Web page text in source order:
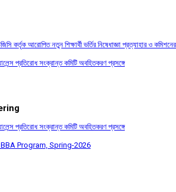
কর্তৃক আরোপিত নতুন শিক্ষার্থী ভর্তির নিষেধাজ্ঞা প্রত্যাহার ও
প্রতিরোধ সংক্রান্ত কমিটি অবহিতকরণ প্রসঙ্গে
প্রতিরোধ সংক্রান্ত কমিটি অবহিতকরণ প্রসঙ্গে
Program, Spring-2026